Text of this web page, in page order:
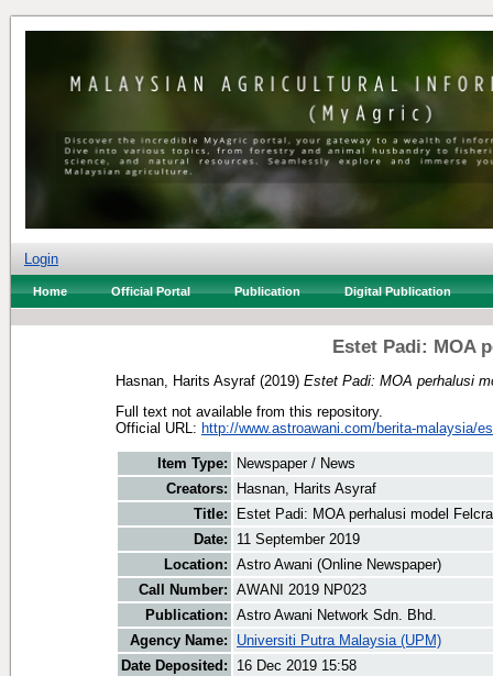
Login
Home Official Portal Publication Digital Publication
Estet Padi: MOA
Hasnan, Harits Asyraf (2019) Estet Padi: MOA perhalusi
Full text not available from this repository.
Official URL: http://www.astroawani.com/berita-malaysia/
Item Type:
Newspaper / News
Creators:
Hasnan, Harits Asyraf
Title:
Estet Padi: MOA perhalusi model
Date:
11 September 2019
Location: Astro Awani (Online Newspaper)
Call Number: AWANI 2019 NP023
Publication: Astro Awani Network Sdn. Bhd.
Agency Name:
Universiti Putra Malaysia (UPM)
Date Deposited:
16 Dec 2019 15:58